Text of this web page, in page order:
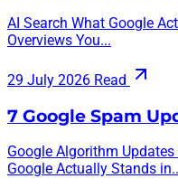
AI Search What Google
Overviews You...
29 July 2026 Read
7 Google Spam
Google Algorithm
Google Actually Stands